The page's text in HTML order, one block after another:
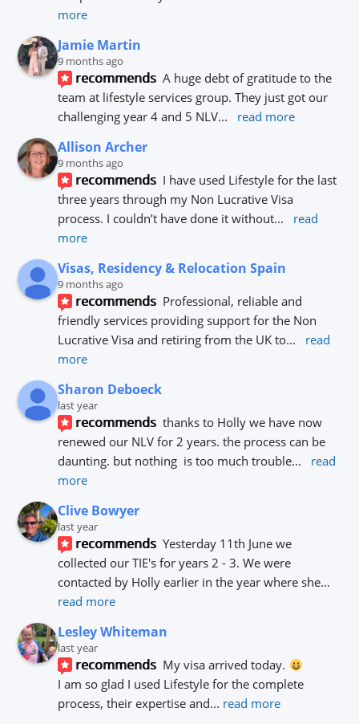
more
Jamie Martin
9 months ago
recommends A huge debt of gratitude to the
team at lifestyle services group. They just got our
challenging year 4 and 5 NLV... read more
Allison Archer
9 months ago
recommends I have used Lifestyle for the last
three years through my Non Lucrative Visa
process. I couldn’t have done it without...
read
more
Visas, Residency & Relocation Spain
9 months ago
recommends Professional, reliable and
friendly services providing support for the Non
Lucrative Visa and retiring from the UK to...
read
more
Sharon Deboeck
last year
recommends thanks to Holly we have now
renewed our NLV for 2 years. the process can be
daunting. but nothing  is too much trouble...
read
more
Clive Bowyer
last year
recommends Yesterday 11th June we
collected our TIE's for years 2 - 3. We were
contacted by Holly earlier in the year where she
read more
Lesley Whiteman
last year
recommends My visa arrived today.
I am so glad I used Lifestyle for the complete
process, their expertise and... read more